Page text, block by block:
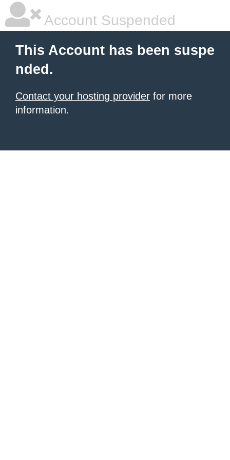
Account Suspended
This Account has been suspe
nded.
Contact your hosting provider for more
information.